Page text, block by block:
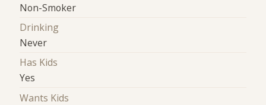
Non-Smoker
Drinking
Never
Has Kids
Yes
Wants Kids